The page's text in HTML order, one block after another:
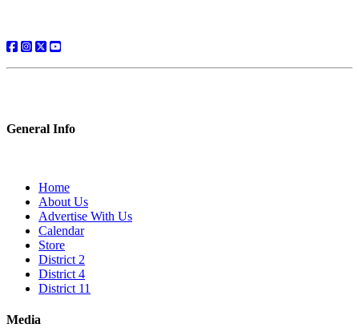
General Info
Home
About Us
Advertise With Us
Calendar
Store
District 2
District 4
District 11
Media